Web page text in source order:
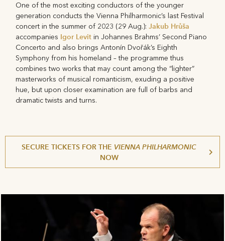
One of the most exciting conductors of the younger
generation conducts the Vienna Philharmonic’s last Festival
concert in the summer of 2023 (29 Aug.):Jakub Hrůša
accompanies Igor Levit in Johannes Brahms’ Second Piano
Concerto and also brings Antonín Dvořák’s Eighth
Symphony from his homeland – the programme thus
combines two works that may count among the “lighter”
masterworks of musical romanticism, exuding a positive
hue, but upon closer examination are full of barbs and
dramatic twists and turns.
SECURE TICKETS FOR THE VIENNA PHILHARMONIC
NOW